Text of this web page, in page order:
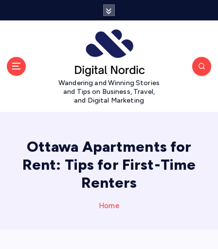
Wandering and Winning Stories
and Tips on Business, Travel,
and Digital Marketing
Ottawa Apartments for
Rent: Tips for First-Time
Renters
Home